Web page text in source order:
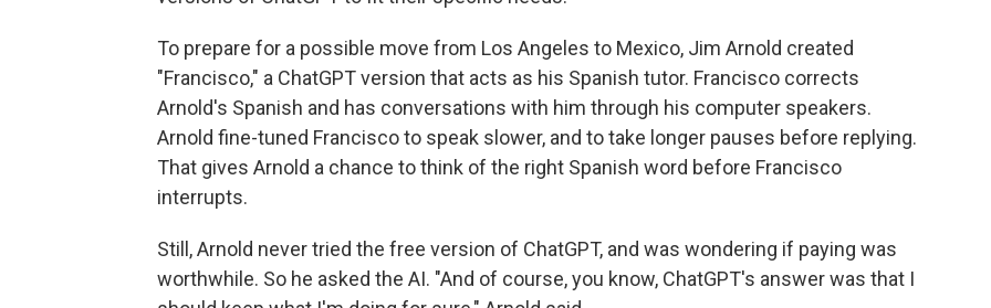
To prepare for a possible move from Los Angeles to Mexico, Jim Arnold created
"Francisco," a ChatGPT version that acts as his Spanish tutor. Francisco corrects
Arnold's Spanish and has conversations with him through his computer speakers.
Arnold fine-tuned Francisco to speak slower, and to take longer pauses before replying.
That gives Arnold a chance to think of the right Spanish word before Francisco
interrupts.
Still, Arnold never tried the free version of ChatGPT, and was wondering if paying was
worthwhile. So he asked the AI. "And of course, you know, ChatGPT's answer was that I